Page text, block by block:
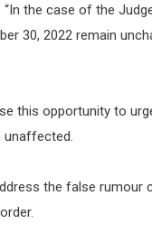
the case of the
30, 2022 remain
this opportunity to
unaffected.
the false